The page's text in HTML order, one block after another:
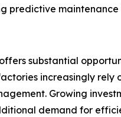
predictive
substantial
increasingly
Growing
demand for